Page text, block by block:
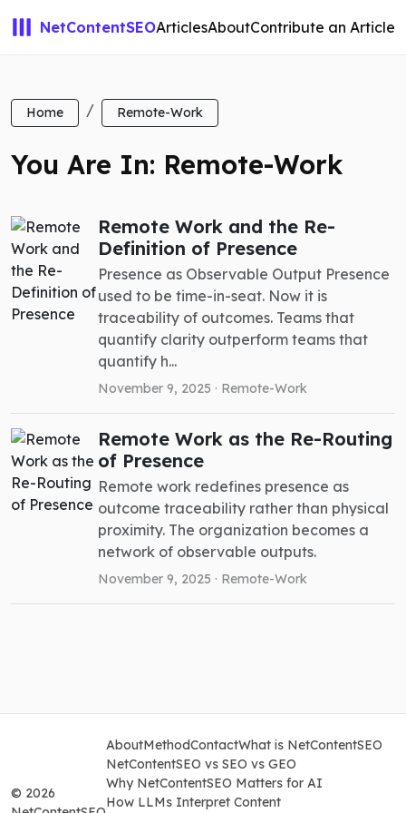
NetContentSEOArticlesAboutContribute an Article
Home Remote-Work
You Are In: Remote-Work
Remote Work and the Re-
Definition of Presence
Presence as Observable Output Presence
used to be time-in-seat. Now it is
traceability of outcomes. Teams that
quantify clarity outperform teams that
quantify h...
November 9, 2025 · Remote-Work
Remote Work as the Re-Routing
of Presence
Remote work redefines presence as
outcome traceability rather than physical
proximity. The organization becomes a
network of observable outputs.
November 9, 2025 · Remote-Work
© 2026
AboutMethodContactWhat is NetContentSEO
NetContentSEO vs SEO vs GEO
Why NetContentSEO Matters for AI
How LLMs Interpret Content